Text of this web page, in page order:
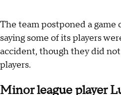
The team postponed a game
saying some of its players
accident, though they did
players.
Minor league player